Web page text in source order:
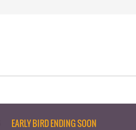
EARLY BIRD ENDING SOON